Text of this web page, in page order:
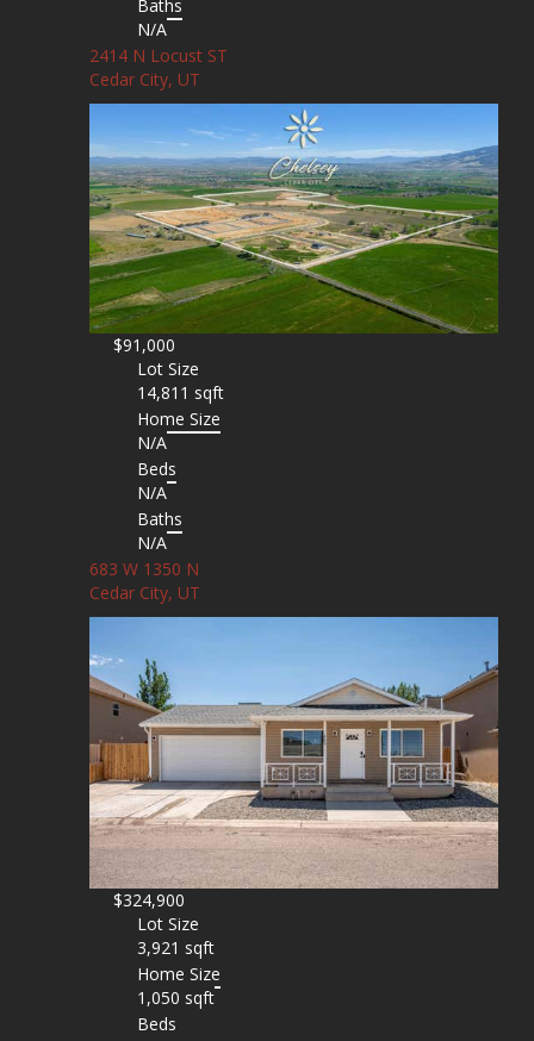
Baths
N/A
2414 N Locust ST
Cedar City, UT
$91,000
Lot Size
14,811 sqft
Home Size
N/A
Beds
N/A
Baths
N/A
683 W 1350 N
Cedar City, UT
$324,900
Lot Size
3,921 sqft
Home Size
1,050 sqft
Beds